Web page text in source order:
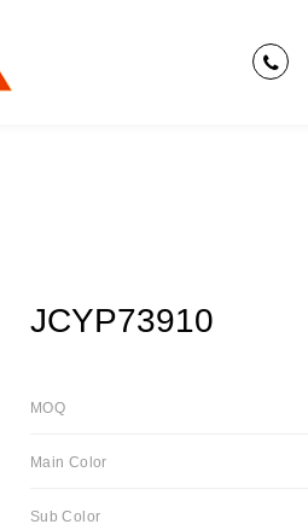
JCYP73910
MOQ
Main Color
Sub Color